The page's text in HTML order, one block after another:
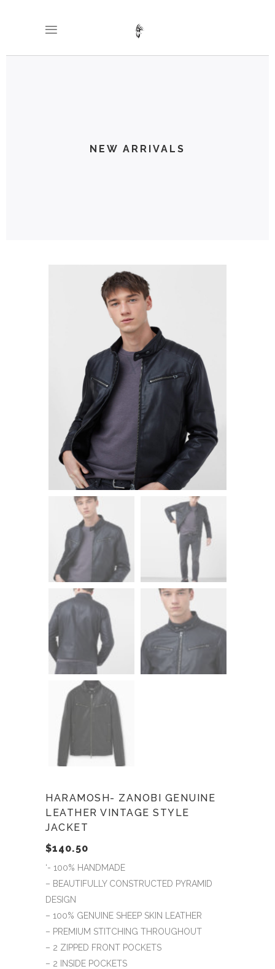
NEW ARRIVALS
HARAMOSH- ZANOBI GENUINE
LEATHER VINTAGE STYLE
JACKET
$140.50
‘- 100% HANDMADE
– BEAUTIFULLY CONSTRUCTED PYRAMID
DESIGN
– 100% GENUINE SHEEP SKIN LEATHER
– PREMIUM STITCHING THROUGHOUT
– 2 ZIPPED FRONT POCKETS
– 2 INSIDE POCKETS